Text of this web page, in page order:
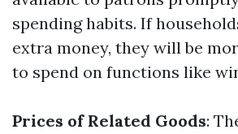
spending habits. If
extra money, they will be
to spend on functions like
Prices of Related Goods: